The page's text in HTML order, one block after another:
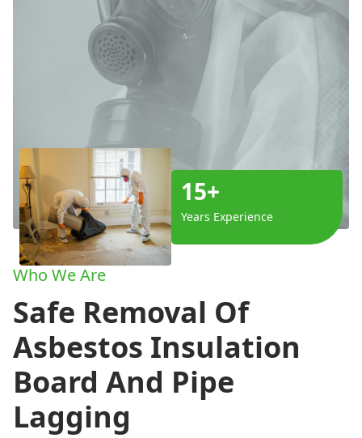
15+
Years Experience
Who We Are
Safe Removal Of
Asbestos Insulation
Board And Pipe
Lagging